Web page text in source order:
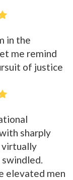
in the
me remind
of justice
sharply
virtually
elevated men